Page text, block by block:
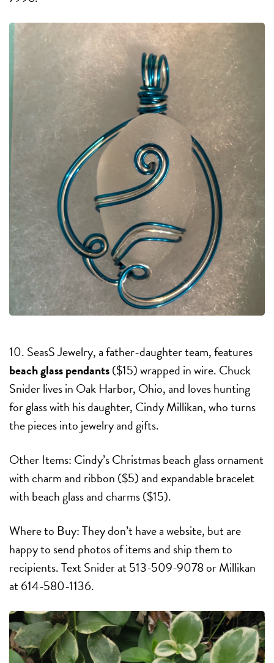
10. SeasS Jewelry, a father-daughter team, features
beach glass pendants($15) wrapped in wire. Chuck
Snider lives in Oak Harbor, Ohio, and loves hunting
for glass with his daughter, Cindy Millikan, who turns
the pieces into jewelry and gifts.
Other Items: Cindy’s Christmas beach glass ornament
with charm and ribbon ($5) and expandable bracelet
with beach glass and charms ($15).
Where to Buy: They don’t have a website, but are
happy to send photos of items and ship them to
recipients. Text Snider at 513-509-9078 or Millikan
at 614-580-1136.